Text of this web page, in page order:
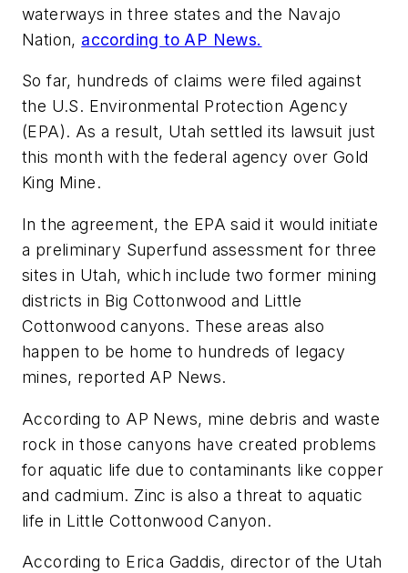
waterways in three states and the Navajo
Nation, according to AP News.
So far, hundreds of claims were filed against
the U.S. Environmental Protection Agency
(EPA). As a result, Utah settled its lawsuit just
this month with the federal agency over Gold
King Mine.
In the agreement, the EPA said it would initiate
a preliminary Superfund assessment for three
sites in Utah, which include two former mining
districts in Big Cottonwood and Little
Cottonwood canyons. These areas also
happen to be home to hundreds of legacy
mines, reported AP News.
According to AP News, mine debris and waste
rock in those canyons have created problems
for aquatic life due to contaminants like copper
and cadmium. Zinc is also a threat to aquatic
life in Little Cottonwood Canyon.
According to Erica Gaddis, director of the Utah